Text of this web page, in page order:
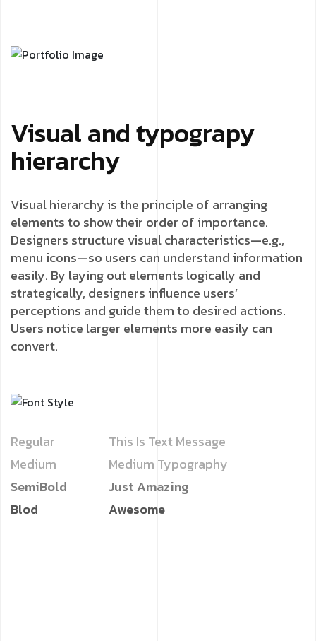
Visual and typograpy
hierarchy
Visual hierarchy is the principle of arranging
elements to show their order of importance.
Designers structure visual characteristics—e.g.,
menu icons—so users can understand information
easily. By laying out elements logically and
strategically, designers influence users’
perceptions and guide them to desired actions.
Users notice larger elements more easily can
convert.
Regular
This Is Text Message
Medium
Medium Typography
SemiBold
Just Amazing
Blod
Awesome